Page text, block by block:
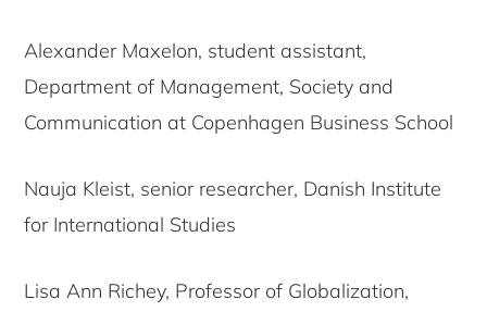
Alexander Maxelon, student assistant,
Department of Management, Society and
Communication at Copenhagen Business School
Nauja Kleist, senior researcher, Danish Institute
for International Studies
Lisa Ann Richey, Professor of Globalization,